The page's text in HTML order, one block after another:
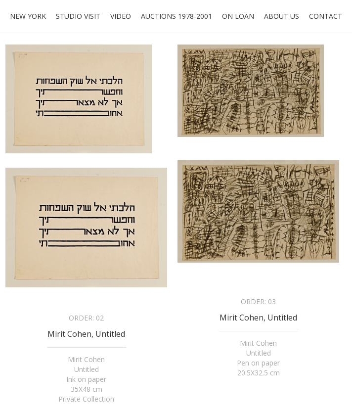
NEW YORK STUDIO VISIT VIDEO AUCTIONS 1978-2001 ON LOAN ABOUT US CONTACT
ORDER: 02
Mirit Cohen, Untitled
Mirit Cohen
Untitled
Ink on paper
35X48 cm
Private Collection
ORDER: 03
Mirit Cohen, Untitled
Mirit Cohen
Untitled
Pen on paper
20.5X32.5 cm